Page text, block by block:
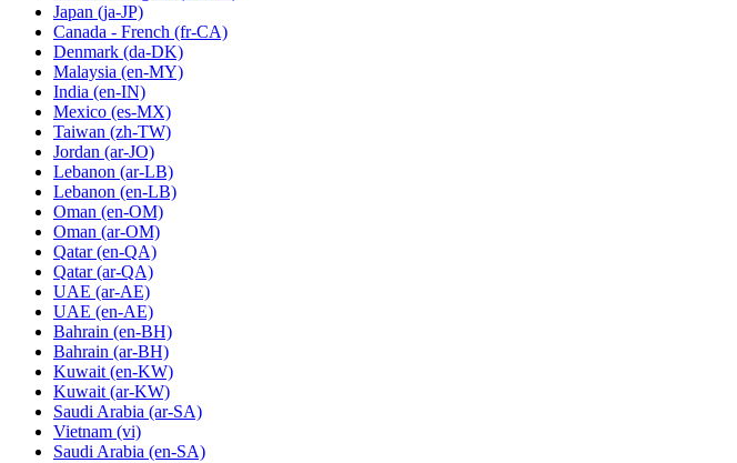
Japan (ja-JP)
Canada - French (fr-CA)
Denmark (da-DK)
Malaysia (en-MY)
India (en-IN)
Mexico (es-MX)
Taiwan (zh-TW)
Jordan (ar-JO)
Lebanon (ar-LB)
Lebanon (en-LB)
Oman (en-OM)
Oman (ar-OM)
Qatar (en-QA)
Qatar (ar-QA)
UAE (ar-AE)
UAE (en-AE)
Bahrain (en-BH)
Bahrain (ar-BH)
Kuwait (en-KW)
Kuwait (ar-KW)
Saudi Arabia (ar-SA)
Vietnam (vi)
Saudi Arabia (en-SA)